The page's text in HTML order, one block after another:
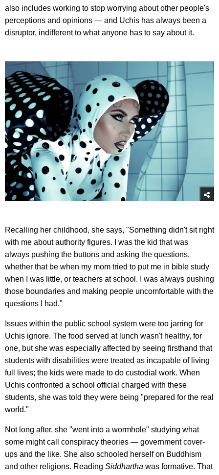
also includes working to stop worrying about other people's
perceptions and opinions — and Uchis has always been a
disruptor, indifferent to what anyone has to say about it.
Recalling her childhood, she says, "Something didn't sit right
with me about authority figures. I was the kid that was
always pushing the buttons and asking the questions,
whether that be when my mom tried to put me in bible study
when I was little, or teachers at school. I was always pushing
those boundaries and making people uncomfortable with the
questions I had."
Issues within the public school system were too jarring for
Uchis ignore. The food served at lunch wasn't healthy, for
one, but she was especially affected by seeing firsthand that
students with disabilities were treated as incapable of living
full lives; the kids were made to do custodial work. When
Uchis confronted a school official charged with these
students, she was told they were being "prepared for the real
world."
Not long after, she "went into a wormhole" studying what
some might call conspiracy theories — government cover-
ups and the like. She also schooled herself on Buddhism
and other religions. Reading Siddhartha was formative. That